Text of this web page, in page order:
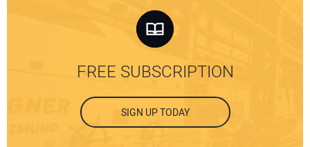
FREE SUBSCRIPTION
SIGN UP TODAY